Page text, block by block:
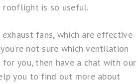
rooflight is so useful.
fans, which are effective
not sure which ventilation
you, then have a chat with our
you to find out more about